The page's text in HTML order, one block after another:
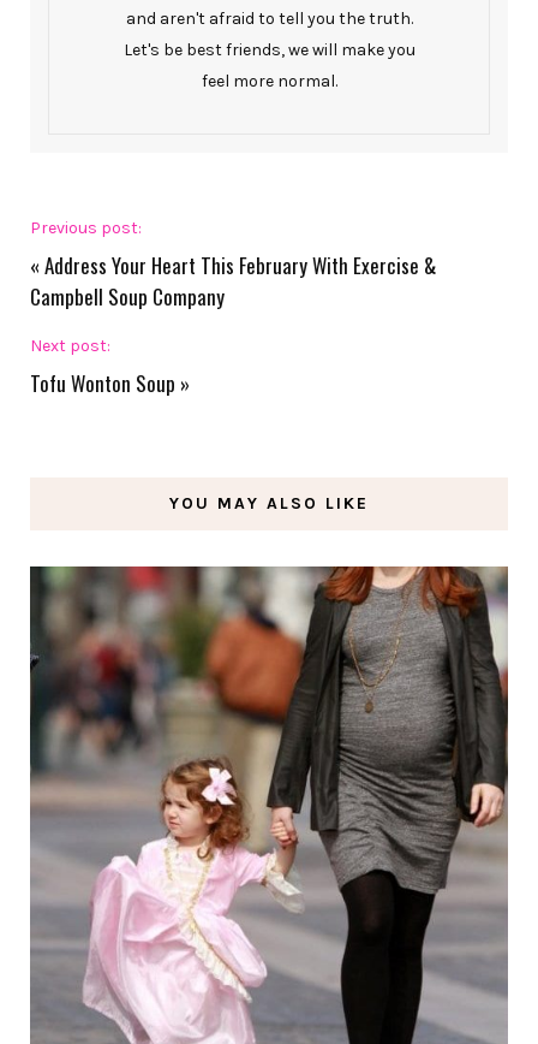
and aren't afraid to tell you the truth.
Let's be best friends, we will make you
feel more normal.
Previous post:
« Address Your Heart This February With Exercise &
Campbell Soup Company
Next post:
Tofu Wonton Soup »
YOU MAY ALSO LIKE